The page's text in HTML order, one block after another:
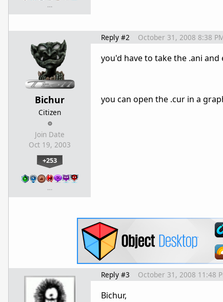
…
Bichur
Citizen
Join Date
Oct 19, 2003
+253
…
Reply #2 October 31, 2008 8:38
you'd have to take the .ani
you can open the .cur in a
Reply #3 October 31, 2008 11:48
Bichur,